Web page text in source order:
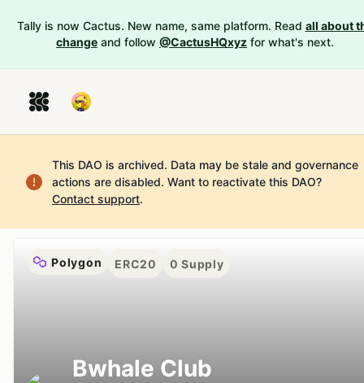
Tally is now Cactus. New name, same platform. Read all about
change and follow @CactusHQxyz for what's next.
This DAO is archived. Data may be stale and governance
actions are disabled. Want to reactivate this DAO?
Contact support.
Polygon ERC20 0 Supply
Bwhale Club